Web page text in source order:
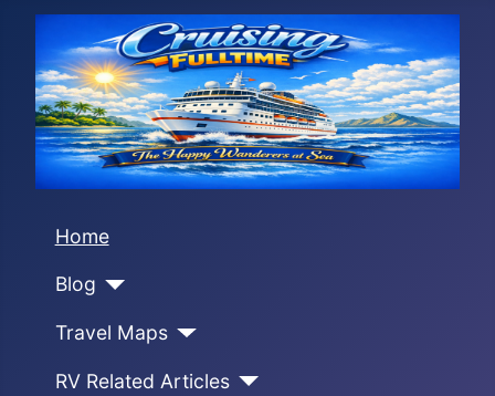
Home
Blog
Travel Maps
RV Related Articles